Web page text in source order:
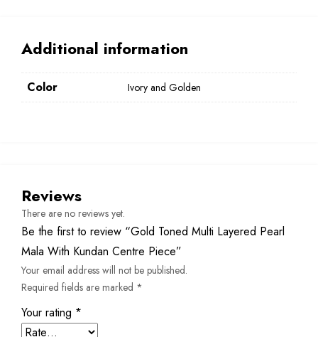
Additional information
Color Ivory and Golden
Reviews
There are no reviews yet.
Be the first to review “Gold Toned Multi Layered Pearl
Mala With Kundan Centre Piece”
Your email address will not be published.
Required fields are marked *
Your rating *